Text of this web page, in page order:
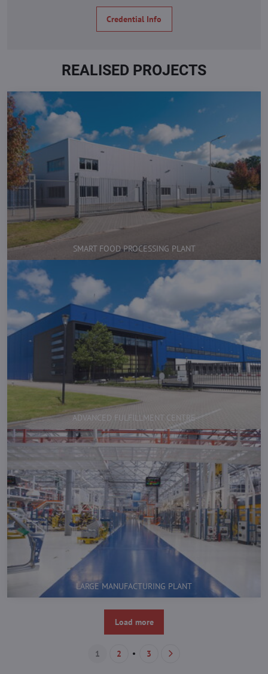
Credential Info
REALISED PROJECTS
SMART FOOD PROCESSING PLANT
ADVANCED FULFILLMENT CENTRE
LARGE MANUFACTURING PLANT
Load more
1 2 3